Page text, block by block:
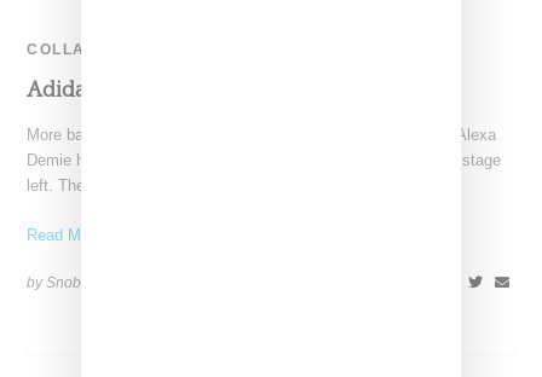
COLLABORATION
Adidas Also Cuts Ties With Balenciaga
More bad news for Balenciaga. It appears “Euphoria” actress Alexa
Demie has bailed on the brand and now Adidas is also exiting stage
left. The
Read More ...
by Snobette on